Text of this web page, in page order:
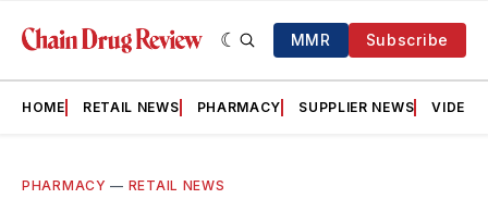
MMR Subscribe
HOME RETAIL NEWS PHARMACY SUPPLIER NEWS VIDEOS
PHARMACY — RETAIL NEWS